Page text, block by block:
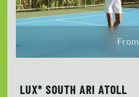
From
LUX* SOUTH ARI ATOLL